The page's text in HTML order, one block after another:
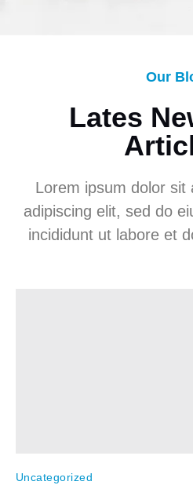
Our
Lates
Lorem ipsum dolor sit
adipiscing elit, sed do
incididunt ut labore et
Uncategorized